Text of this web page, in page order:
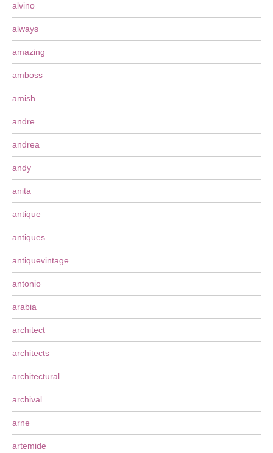
alvino
always
amazing
amboss
amish
andre
andrea
andy
anita
antique
antiques
antiquevintage
antonio
arabia
architect
architects
architectural
archival
arne
artemide